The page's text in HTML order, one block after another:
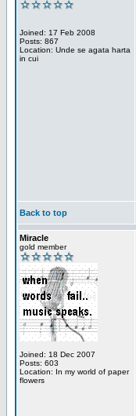
Joined: 17 Feb 2008
Posts: 867
Location: Unde se agata harta
in cui
Back to top
Miracle
gold member
Joined: 18 Dec 2007
Posts: 603
Location: In my world of paper
flowers